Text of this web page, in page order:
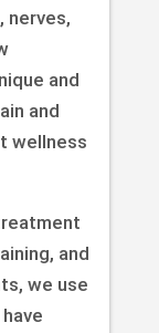
and
and
wellness
and
we use